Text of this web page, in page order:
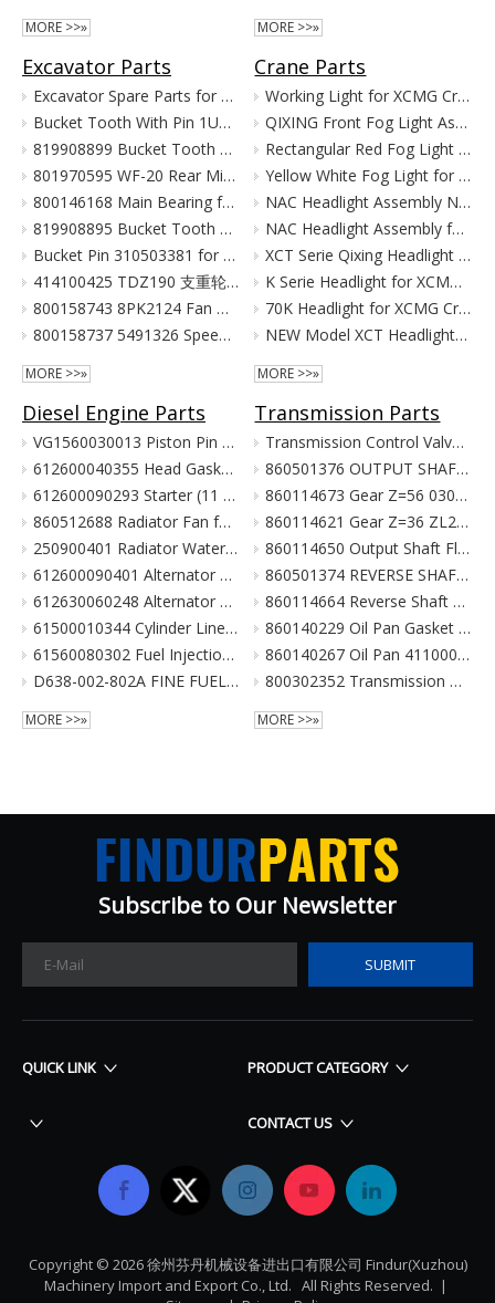
MORE >>» MORE >>»
Excavator Parts
Excavator Spare Parts for XCMG XE215 XE150 XE60 XE330
Bucket Tooth With Pin 1U3352RC for XCMG Excavator Parts XE215D XE215C XE215G
819908899 Bucket Tooth Pin And Nut for XCMG Excavator Parts XE150 XE135
801970595 WF-20 Rear Mirror for XCMG Excavator Parts XE150 XE135
800146168 Main Bearing for XCMG Excavator Parts XE215C XE215D XE215G Cummins Engine Parts
819908895 Bucket Tooth Front for XCMG Excavator Parts XE150 XE135
Bucket Pin 310503381 for XCMG Excavator Parts XE135 XE150
414100425 TDZ190 支重轮 Track Lower Roller for XCMG Excavator Parts XE215C XE215D XE215G
800158743 8PK2124 Fan Belt for XCMG Excavator Parts XE150 XE135
800158737 5491326 Speed Sensor for XCMG Excavator Parts XE150 XE135
MORE >>»
Crane Parts
Working Light for XCMG Crane Parts
QIXING Front Fog Light Assembly for XCMG XCT Cranes (24V)
Rectangular Red Fog Light for XCMG Truck Crane Parts
Yellow White Fog Light for XCMG Truck Crane Parts
NAC Headlight Assembly NXG41XZ300-01010 860122334 for XCMG Truck Crane Parts
NAC Headlight Assembly for XCMG XCT Series Truck Cranes
XCT Serie Qixing Headlight Assembly for XCMG Crane Parts
K Serie Headlight for XCMG Crane Parts
70K Headlight for XCMG Crane Parts
NEW Model XCT Headlight for XCMG Crane Parts
MORE >>»
Diesel Engine Parts
VG1560030013 Piston Pin For Weichai Engine XCMG Crane Parts
612600040355 Head Gasket For Weichai Engine Wd615.46 Euro II XCMG Crane Parts
612600090293 Starter (11 Teeth / 24V) For Weichai Engine XCMG Crane Parts
860512688 Radiator Fan for XCMG Wheel Loader Parts LW300FN LW300KN ZL30G
250900401 Radiator Water Pipe (curve Type) for XCMG Wheel Loader Parts LW300FN LW300KN ZL30G
612600090401 Alternator 28V 55A Double Poly-V For Weichai Engine XCMG Crane Parts
612630060248 Alternator 28V 70A 6Pk Pulley For Weichai Engine XCMG Crane Parts
61500010344 Cylinder Liner For Weichai Engine XCMG Crane Parts
61560080302 Fuel Injection Pump Assembly For Weichai Engine Wd615.46 Euro II XCMG Crane Parts
D638-002-802A FINE FUEL FILTER for SHANGCHAI SC8DK280Q3 EURO III XCMG crane parts
MORE >>»
Transmission Parts
Transmission Control Valve Assy 860565635 for XCMG Wheel Loader Parts BS428 LW300FN LW300KN ZL30G
860501376 OUTPUT SHAFT ASS. for XCMG Wheel Loader Parts BS428 LW300FN LW300KN ZL30G
860114673 Gear Z=56 030021X1 Z3.6.4-9 齿轮(输出轴低速档) Z00340119 for XCMG Wheel Loader Parts BS428 LW300FN LW300KN ZL30G
860114621 Gear Z=36 ZL20-030009X1 齿轮 860114693 for XCMG Wheel Loader Parts BS428 LW300FN LW300KN ZL30G
860114650 Output Shaft Flange ZL20-030013A-1 输出轴法兰 for XCMG Wheel Loader Parts BS428 LW300FN LW300KN ZL30G
860501374 REVERSE SHAFT ASSEMBLY for XCMG Wheel Loader Parts BS428 LW300FN LW300KN ZL30G
860114664 Reverse Shaft ZL20-036003 倒挡轴 860114664 for XCMG Wheel Loader Parts BS428 LW300FN LW300KN ZL30G
860140229 Oil Pan Gasket for XCMG Wheel Loader Parts BS428 LW300FN LW300KN ZL30G
860140267 Oil Pan 4110000038131 ZL20-034001 for XCMG Wheel Loader Parts BS428 LW300FN LW300KN ZL30G
800302352 Transmission Gearbox Assembly BS428 for XCMG Wheel Loader Parts LW300FN LW300KN ZL30G WZ30-25
MORE >>»
Subscribe to Our Newsletter​​​​​​​
SUBMIT
QUICK LINK PRODUCT CATEGORY
CONTACT US
Copyright © 2026​​​​​​​ 徐州芬丹机械设备进出口有限公司 Findur(Xuzhou)
Machinery Import and Export Co., Ltd. All Rights Reserved. |